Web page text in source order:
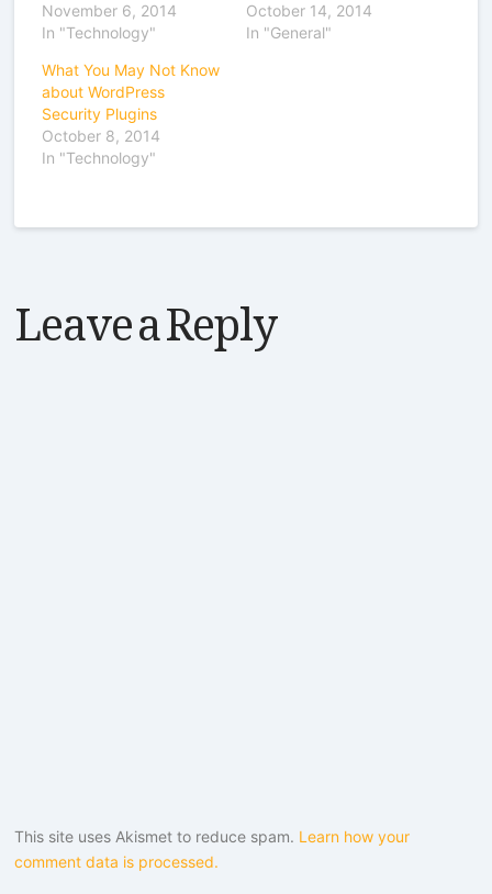
November 6, 2014
In "Technology"
October 14, 2014
In "General"
What You May Not Know
about WordPress
Security Plugins
October 8, 2014
In "Technology"
Leave a Reply
This site uses Akismet to reduce spam. Learn how your
comment data is processed.